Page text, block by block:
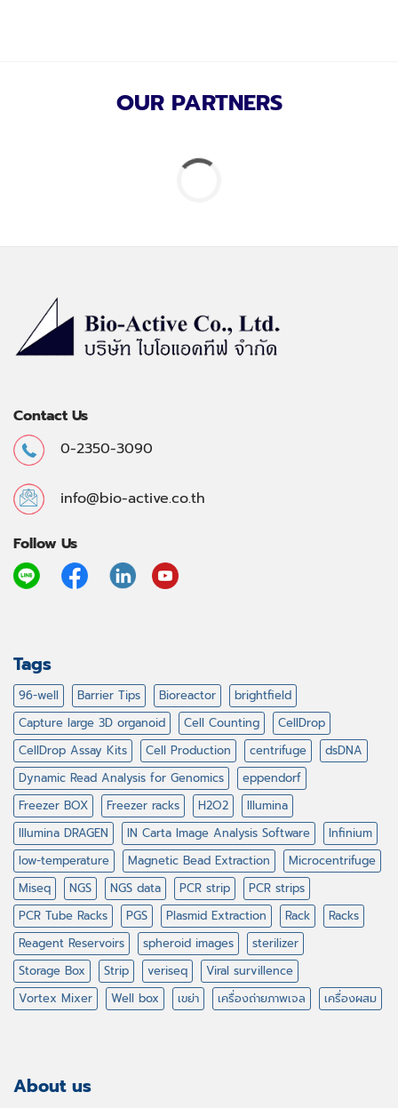
OUR PARTNERS
Contact Us
0-2350-3090
info@bio-active.co.th
Follow Us
Tags
96-well Barrier Tips Bioreactor
brightfield
Capture large 3D organoid
Cell Counting
CellDrop
CellDrop Assay Kits
Cell Production centrifuge
dsDNA
Dynamic Read Analysis for Genomics
eppendorf
Freezer BOX
Freezer racks H2O2
Illumina
Illumina DRAGEN
IN Carta Image Analysis Software
Infinium
low-temperature
Magnetic Bead Extraction
Microcentrifuge
Miseq
NGS NGS data PCR strip
PCR strips
PCR Tube Racks
PGS Plasmid Extraction Rack
Racks
Reagent Reservoirs
spheroid images
sterilizer
Storage Box
Strip veriseq
Viral survillence
Vortex Mixer
Well box เขย่า เครื่องถ่ายภาพเจล เครื่องผสม
About us